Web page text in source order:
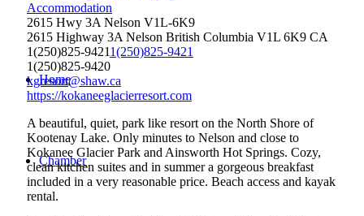
Home
Chamber
Accommodation
2615 Hwy 3A Nelson V1L-6K9
2615 Highway 3A Nelson British Columbia V1L 6K9 CA
1(250)825-94211(250)825-9421
1(250)825-9420
kgresort@shaw.ca
https://kokaneeglacierresort.com
A beautiful, quiet, park like resort on the North Shore of
Kootenay Lake. Only minutes to Nelson and close to
Kokanee Glacier Park and Ainsworth Hot Springs. Cozy,
clean kitchen suites and in summer a gorgeous breakfast
included in a very reasonable price. Beach access and kayak
rental.